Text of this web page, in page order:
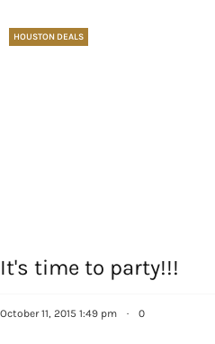
HOUSTON DEALS
It's time to party!!!
October 11, 2015 1:49 pm · 0